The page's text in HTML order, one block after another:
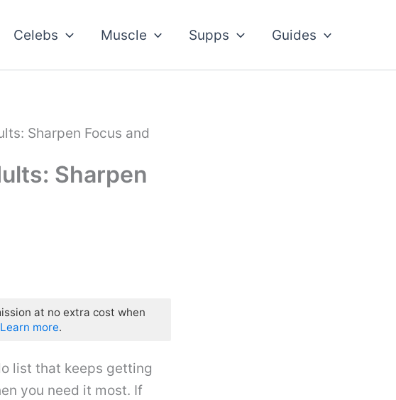
Celebs Muscle Supps Guides
Sharpen Focus and
Sharpen
at no extra cost when
Learn more.
list that keeps getting
you need it most. If